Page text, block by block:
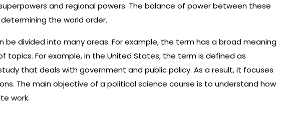
and regional powers. The balance of power between these
the world order.
be divided into many areas. For example, the term has a broad meaning
topics. For example, in the United States, the term is defined as
that deals with government and public policy. As a result, it focuses
The main objective of a political science course is to understand how
work.